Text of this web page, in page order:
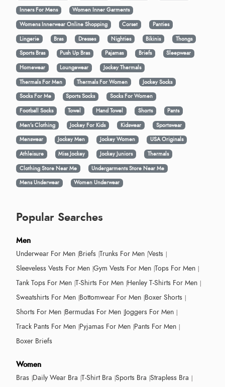
Inners For Mens
Women Inner Garments
Womens Innerwear Online Shopping
Corset
Panties
Lingerie
Bras Dresses Nighties Bikinis
Thongs
Sports Bras
Push Up Bras Pajamas Briefs
Sleepwear
Homewear
Loungewear
Jockey Thermals
Thermals For Men
Thermals For Women
Jockey Socks
Socks For Me
Sports Socks
Socks For Women
Football Socks
Towel Hand Towel Shorts
Pants
Men’s Clothing
Jockey For Kids Kidswear
Sportswear
Menswear
Jockey Men Jockey Women
USA Originals
Athleisure
Miss Jockey Jockey Juniors
Thermals
Clothing Store Near Me
Undergarments Store Near Me
Mens Underwear
Women Underwear
Popular Searches
Men
Underwear For Men Briefs Trunks For Men Vests
Sleeveless Vests For Men Gym Vests For Men Tops For Men
Tank Tops For Men T-Shirts For Men Henley T-Shirts For Men
Sweatshirts For Men Bottomwear For Men Boxer Shorts
Shorts For Men Bermudas For Men Joggers For Men
Track Pants For Men Pyjamas For Men Pants For Men
Boxer Briefs
Women
Bras Daily Wear Bra T-Shirt Bra Sports Bra Strapless Bra